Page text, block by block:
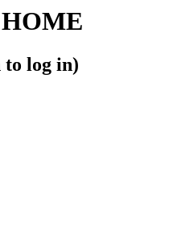
HOME
to log in)